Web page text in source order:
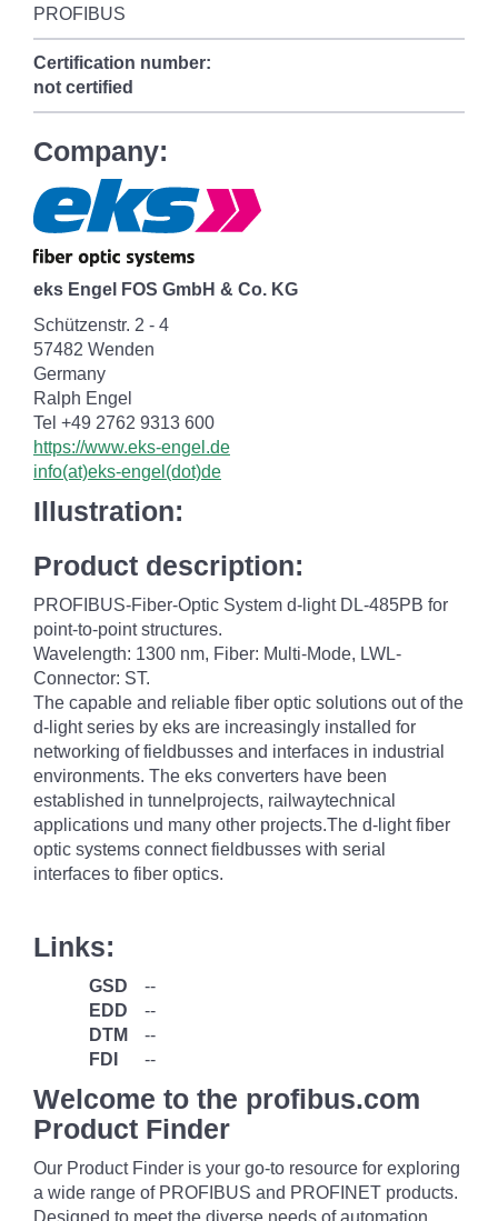
PROFIBUS
Certification number:
not certified
Company:
eks Engel FOS GmbH & Co. KG
Schützenstr. 2 - 4
57482 Wenden
Germany
Ralph Engel
Tel +49 2762 9313 600
https://www.eks-engel.de
info(at)eks-engel(dot)de
Illustration:
Product description:
PROFIBUS-Fiber-Optic System d-light DL-485PB for
point-to-point structures.
Wavelength: 1300 nm, Fiber: Multi-Mode, LWL-
Connector: ST.
The capable and reliable fiber optic solutions out of the
d-light series by eks are increasingly installed for
networking of fieldbusses and interfaces in industrial
environments. The eks converters have been
established in tunnelprojects, railwaytechnical
applications und many other projects.The d-light fiber
optic systems connect fieldbusses with serial
interfaces to fiber optics.
Links:
GSD
--
EDD
--
DTM
--
FDI
--
Welcome to the profibus.com
Product Finder
Our Product Finder is your go-to resource for exploring
a wide range of PROFIBUS and PROFINET products.
Designed to meet the diverse needs of automation